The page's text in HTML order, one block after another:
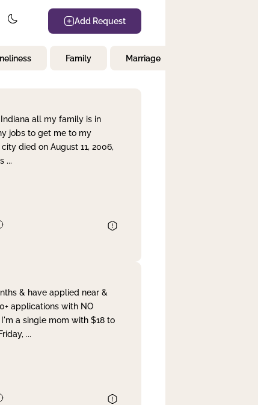
Add Request
Family Marriage
all my family is in
jobs to get me to my
died on August 11, 2006,
...
& have applied near &
applications with NO
a single mom with $18 to
...